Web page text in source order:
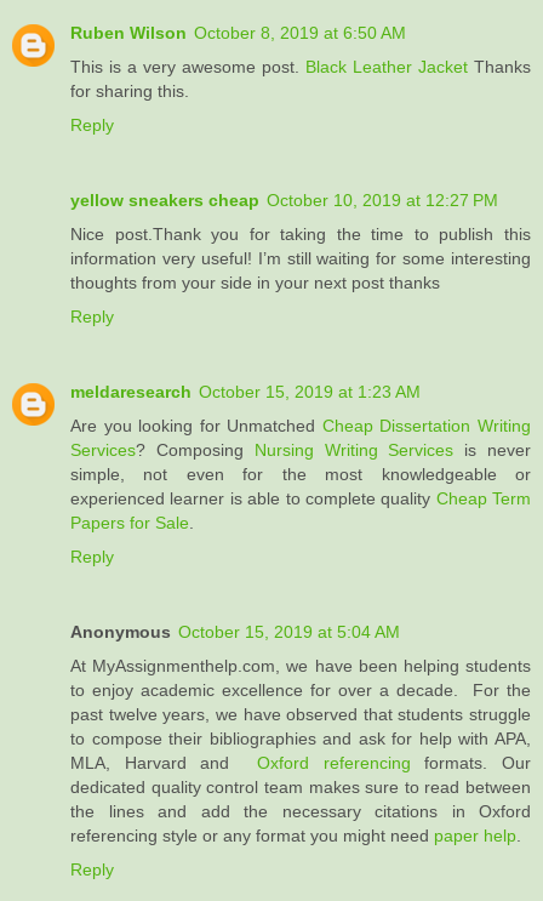
Ruben Wilson October 8, 2019 at 6:50 AM
This is a very awesome post. Black Leather Jacket Thanks
for sharing this.
Reply
yellow sneakers cheap October 10, 2019 at 12:27 PM
Nice post.Thank you for taking the time to publish this
information very useful! I’m still waiting for some interesting
thoughts from your side in your next post thanks
Reply
meldaresearch October 15, 2019 at 1:23 AM
Are you looking for Unmatched Cheap Dissertation Writing
Services? Composing Nursing Writing Services is never
simple, not even for the most knowledgeable or
experienced learner is able to complete quality Cheap Term
Papers for Sale
Reply
Anonymous October 15, 2019 at 5:04 AM
At MyAssignmenthelp.com, we have been helping students
to enjoy academic excellence for over a decade. For the
past twelve years, we have observed that students struggle
to compose their bibliographies and ask for help with APA,
MLA, Harvard andOxford referencing formats. Our
dedicated quality control team makes sure to read between
the lines and add the necessary citations in Oxford
referencing style or any format you might need paper help
Reply